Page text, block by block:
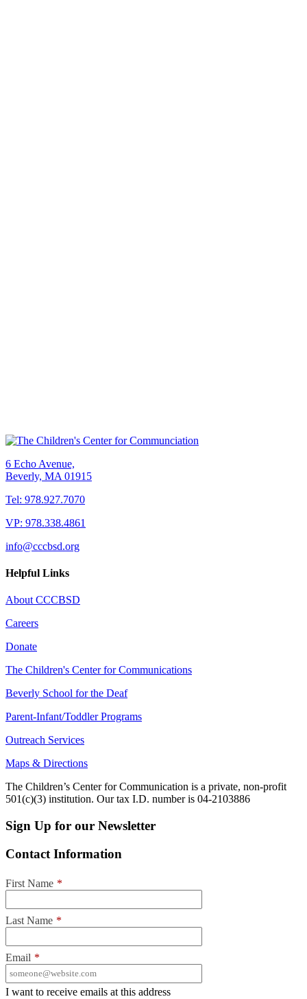
6 Echo Avenue,
Beverly, MA 01915
Tel: 978.927.7070
VP: 978.338.4861
info@cccbsd.org
Helpful Links
About CCCBSD
Careers
Donate
The Children's Center for Communications
Beverly School for the Deaf
Parent-Infant/Toddler Programs
Outreach Services
Maps & Directions
The Children’s Center for Communication is a private, non-profit
501(c)(3) institution. Our tax I.D. number is 04-2103886
Sign Up for our Newsletter
Contact Information
First Name *
Last Name *
Email *
I want to receive emails at this address